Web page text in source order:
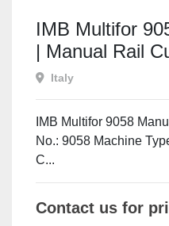
IMB Multifor
| Manual Rail
Machine
Italy
IMB Multifor 9058
No.: 9058 Machine
C...
Contact us for